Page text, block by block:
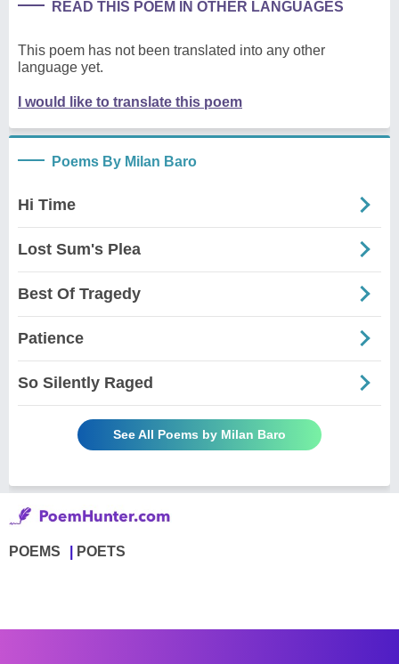
READ THIS POEM IN OTHER LANGUAGES
This poem has not been translated into any other
language yet.
I would like to translate this poem
Poems By Milan Baro
Hi Time
Lost Sum's Plea
Best Of Tragedy
Patience
So Silently Raged
See All Poems by Milan Baro
POEMS POETS